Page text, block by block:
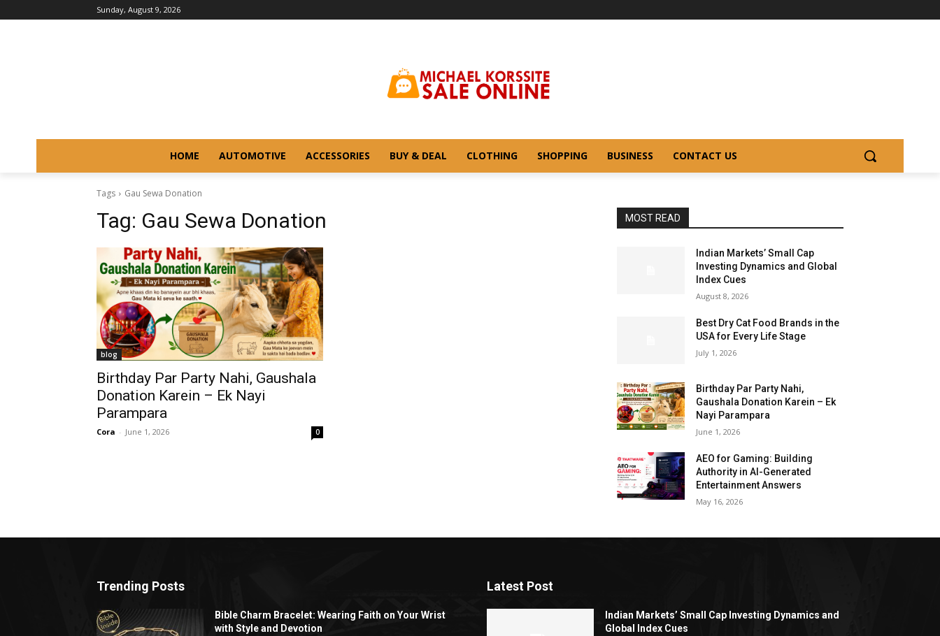
Sunday, August 9, 2026
HOME AUTOMOTIVE ACCESSORIES BUY & DEAL CLOTHING SHOPPING BUSINESS CONTACT US
Tags Gau Sewa Donation
Tag: Gau Sewa Donation
blog
Birthday Par Party Nahi, Gaushala
Donation Karein – Ek Nayi
Parampara
Cora - June 1, 2026 0
MOST READ
Indian Markets’ Small Cap
Investing Dynamics and Global
Index Cues
August 8, 2026
Best Dry Cat Food Brands in the
USA for Every Life Stage
July 1, 2026
Birthday Par Party Nahi,
Gaushala Donation Karein – Ek
Nayi Parampara
June 1, 2026
AEO for Gaming: Building
Authority in AI-Generated
Entertainment Answers
May 16, 2026
Trending Posts
Bible Charm Bracelet: Wearing Faith on Your Wrist
with Style and Devotion
Latest Post
Indian Markets’ Small Cap Investing Dynamics and
Global Index Cues